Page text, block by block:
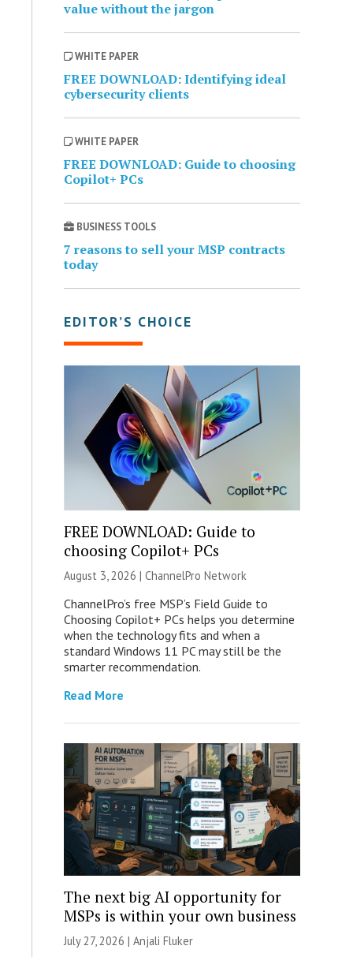
value without the jargon
WHITE PAPER
FREE DOWNLOAD: Identifying ideal
cybersecurity clients
WHITE PAPER
FREE DOWNLOAD: Guide to choosing
Copilot+ PCs
BUSINESS TOOLS
7 reasons to sell your MSP contracts
today
EDITOR’S CHOICE
FREE DOWNLOAD: Guide to
choosing Copilot+ PCs
August 3, 2026 | ChannelPro Network
ChannelPro’s free MSP’s Field Guide to
Choosing Copilot+ PCs helps you determine
when the technology fits and when a
standard Windows 11 PC may still be the
smarter recommendation.
Read More
The next big AI opportunity for
MSPs is within your own business
July 27, 2026 | Anjali Fluker